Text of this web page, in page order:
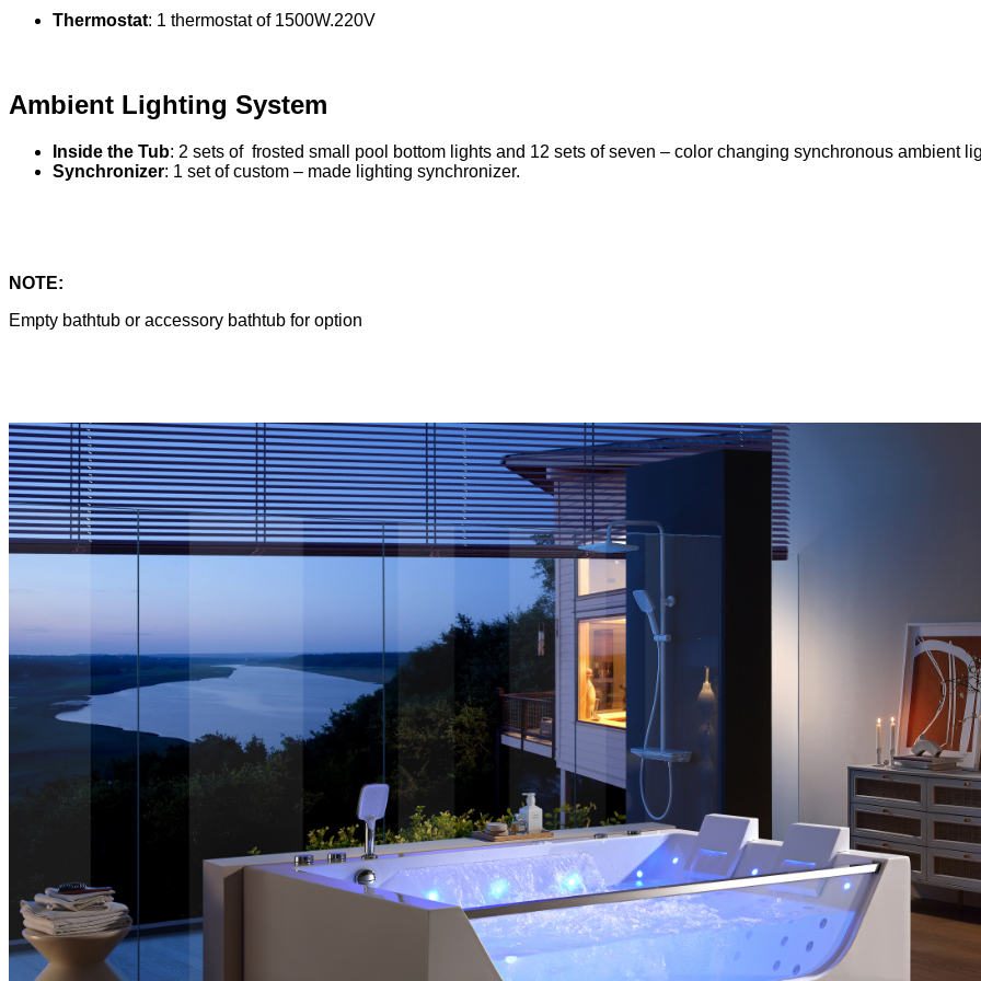
Thermostat: 1 thermostat of 1500W.220V
Ambient Lighting System
Inside the Tub: 2 sets of frosted small pool bottom lights and 12 sets of seven – color changing synchronous ambient
Synchronizer: 1 set of custom – made lighting synchronizer.
NOTE:
Empty bathtub or accessory bathtub for option